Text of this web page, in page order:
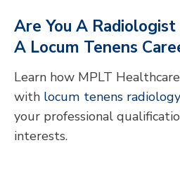
Are You A
A Locum Tenens
Learn how MPLT
with locum tenens
your professional
interests.